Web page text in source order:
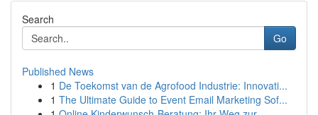
Search
Go
Published News
1 De Toekomst van de Agrofood Industrie: Innovati...
1 The Ultimate Guide to Event Email Marketing Sof...